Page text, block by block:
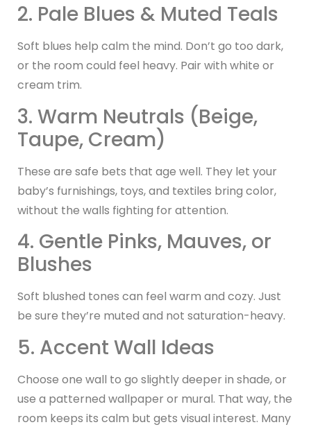
2. Pale Blues & Muted Teals
Soft blues help calm the mind. Don’t go too dark,
or the room could feel heavy. Pair with white or
cream trim.
3. Warm Neutrals (Beige,
Taupe, Cream)
These are safe bets that age well. They let your
baby’s furnishings, toys, and textiles bring color,
without the walls fighting for attention.
4. Gentle Pinks, Mauves, or
Blushes
Soft blushed tones can feel warm and cozy. Just
be sure they’re muted and not saturation-heavy.
5. Accent Wall Ideas
Choose one wall to go slightly deeper in shade, or
use a patterned wallpaper or mural. That way, the
room keeps its calm but gets visual interest. Many